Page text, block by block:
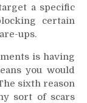
a specific
certain
ups.
is having
you would
sixth reason
sort of scars